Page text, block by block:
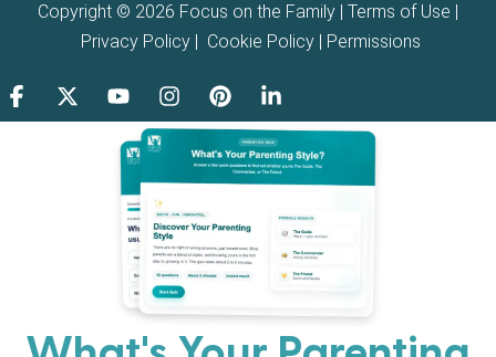
Copyright © 2026 Focus on the Family | Terms of Use
Privacy Policy| Cookie Policy| Permissions